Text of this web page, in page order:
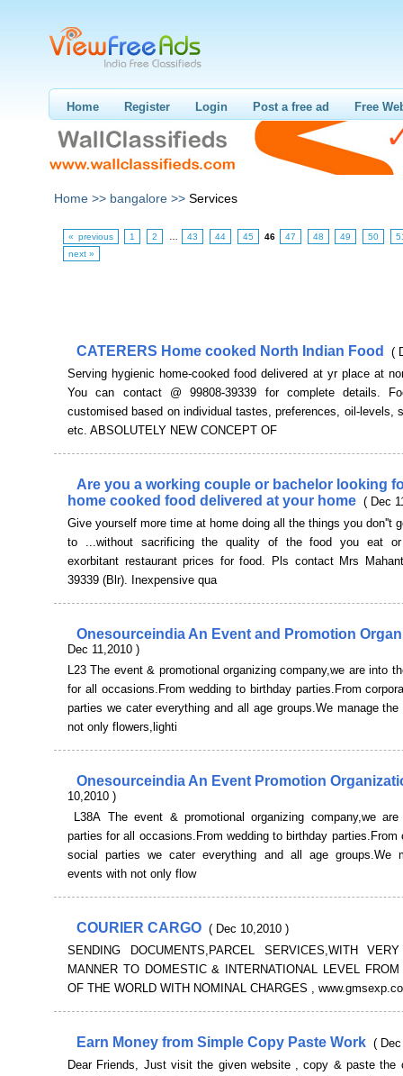
Home Register Login Post a free ad Free
Home >> bangalore >> Services
« previous 1 2 43 44 45 46 47 48 49 50
next »
CATERERS Home cooked North Indian Food
(
Serving hygienic home-cooked food delivered at yr place at
You can contact @ 99808-39339 for complete details.
customised based on individual tastes, preferences, oil-levels,
etc. ABSOLUTELY NEW CONCEPT OF
Are you a working couple or bachelor looking
home cooked food delivered at your home ( Dec
Give yourself more time at home doing all the things you don''t
to ...without sacrificing the quality of the food you eat
exorbitant restaurant prices for food. Pls contact Mrs
39339 (Blr). Inexpensive qua
Onesourceindia An Event and Promotion
Dec 11,2010 )
L23 The event & promotional organizing company,we are into
for all occasions.From wedding to birthday parties.From
parties we cater everything and all age groups.We manage
not only flowers,lighti
Onesourceindia An Event Promotion
10,2010 )
L38A The event & promotional organizing company,we
parties for all occasions.From wedding to birthday parties.From
social parties we cater everything and all age groups.We
events with not only flow
COURIER CARGO ( Dec 10,2010 )
SENDING DOCUMENTS,PARCEL SERVICES,WITH
MANNER TO DOMESTIC & INTERNATIONAL LEVEL FROM
OF THE WORLD WITH NOMINAL CHARGES ,
Earn Money from Simple Copy Paste Work (
Dear Friends, Just visit the given website , copy & paste the